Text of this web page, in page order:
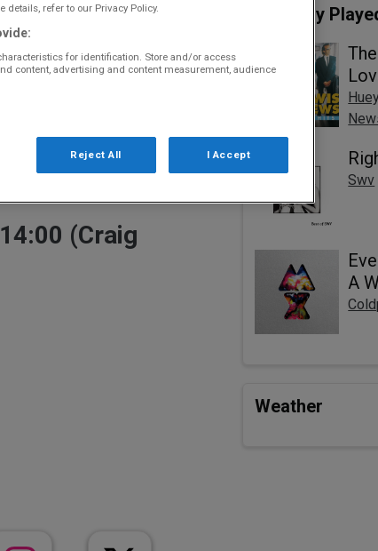
your preferred location?
the time you were listening to
(Craig
Recently
Swv
A
Weather
refer to our Privacy Policy.
for identification. Store and/or access
content, advertising and content measurement, audience
Reject All I Accept